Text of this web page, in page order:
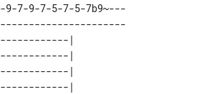
7-9-7-5-7-5-7b9~---
|
|
|
|